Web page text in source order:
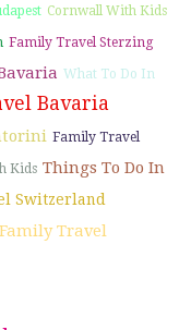
Cornwall With Kids
Family Travel Sterzing
What To Do In
Bavaria
Family Travel
Kids Things To Do In
Switzerland
Family Travel